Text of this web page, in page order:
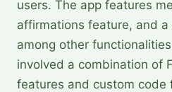
users. The app features
affirmations feature, and
among other
involved a combination of
features and custom code